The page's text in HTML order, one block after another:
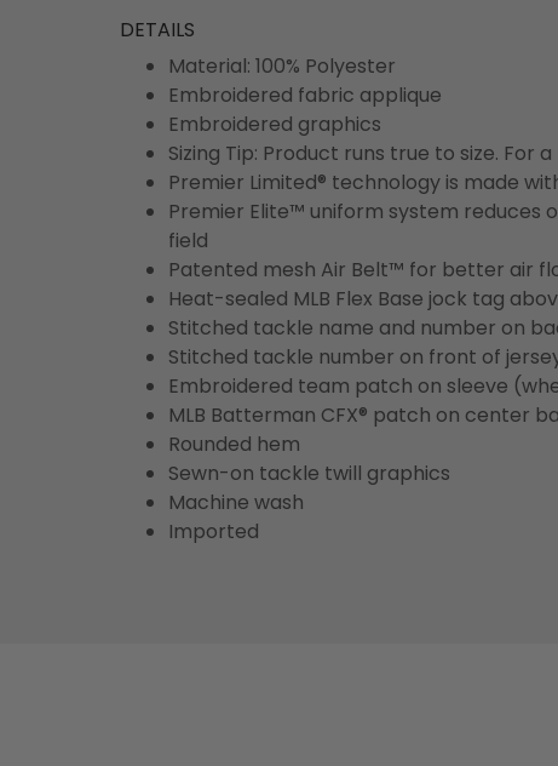
DETAILS
Material: 100% Polyester
Embroidered fabric applique
Embroidered graphics
Sizing Tip: Product runs true to size.
Premier Limited® technology is made
Premier Elite™ uniform system reduces
field
Patented mesh Air Belt™ for better air
Heat-sealed MLB Flex Base jock tag
Stitched tackle name and number on
Stitched tackle number on front of
Embroidered team patch on sleeve
MLB Batterman CFX® patch on center
Rounded hem
Sewn-on tackle twill graphics
Machine wash
Imported